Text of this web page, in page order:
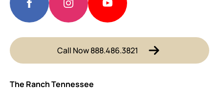
Call Now 888.486.3821
The Ranch Tennessee